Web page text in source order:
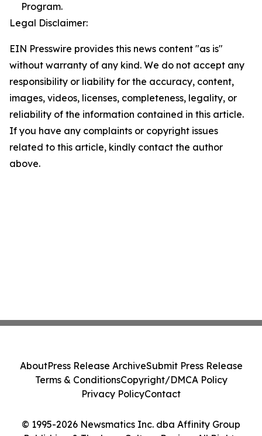
Program.
Legal Disclaimer:
EIN Presswire provides this news content "as is"
without warranty of any kind. We do not accept any
responsibility or liability for the accuracy, content,
images, videos, licenses, completeness, legality, or
reliability of the information contained in this article.
If you have any complaints or copyright issues
related to this article, kindly contact the author
above.
© 1995-2026 Newsmatics Inc. dba Affinity Group
AboutPress Release ArchiveSubmit Press Release
Terms & ConditionsCopyright/DMCA Policy
Privacy PolicyContact